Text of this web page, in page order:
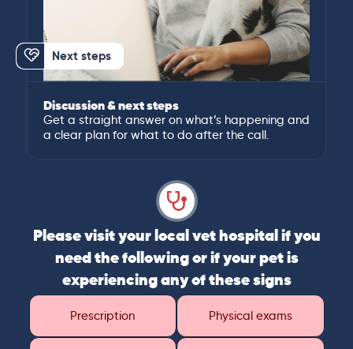
Next steps
Discussion & next steps
Get a straight answer on what’s happening and
a clear plan for what to do after the call.
Please visit your local vet hospital if you
need the following or if your pet is
experiencing any of these signs
Prescription Physical exams